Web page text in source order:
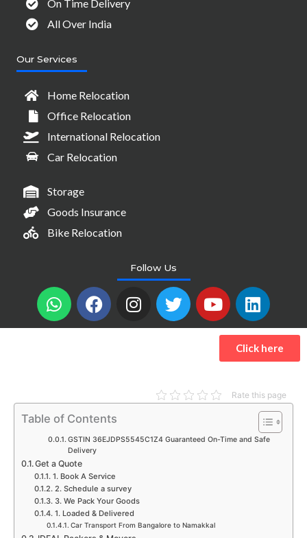
On Time Delivery
All Over India
Our Services
Home Relocation
Office Relocation
International Relocation
Car Relocation
Storage
Goods Insurance
Bike Relocation
Follow Us
W
h
a
p
p
F
a
c
o
k
I
n
s
r
m
T
w
i
r
Y
o
u
u
e
L
i
n
k
e
i
n
Click here
Rate this page
Table of Contents
GSTIN 36EJDPS5545C1Z4 Guaranteed On-Time and Safe
Delivery
Get a Quote
1. Book A Service
2. Schedule a survey
3. We Pack Your Goods
1. Loaded & Delivered
Car Transport From Bangalore to Namakkal